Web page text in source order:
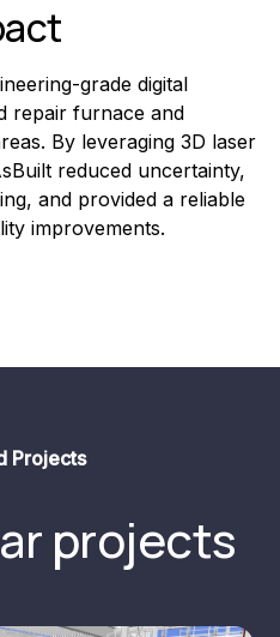
grade digital
repair furnace and
By leveraging 3D laser
reduced uncertainty,
and provided a reliable
improvements.
Projects
projects